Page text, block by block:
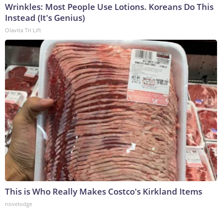
Wrinkles: Most People Use Lotions. Koreans Do This
Instead (It's Genius)
Olavita Tri Lift
This is Who Really Makes Costco's Kirkland Items
novelodge